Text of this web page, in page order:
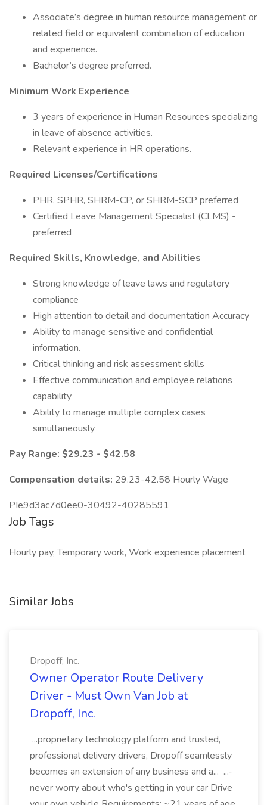
Associate’s degree in human resource management or
related field or equivalent combination of education
and experience.
Bachelor’s degree preferred.
Minimum Work Experience
3 years of experience in Human Resources specializing
in leave of absence activities.
Relevant experience in HR operations.
Required Licenses/Certifications
PHR, SPHR, SHRM-CP, or SHRM-SCP preferred
Certified Leave Management Specialist (CLMS) -
preferred
Required Skills, Knowledge, and Abilities
Strong knowledge of leave laws and regulatory
compliance
High attention to detail and documentation Accuracy
Ability to manage sensitive and confidential
information.
Critical thinking and risk assessment skills
Effective communication and employee relations
capability
Ability to manage multiple complex cases
simultaneously
Pay Range: $29.23 - $42.58
Compensation details: 29.23-42.58 Hourly Wage
PIe9d3ac7d0ee0-30492-40285591
Job Tags
Hourly pay, Temporary work, Work experience placement
Similar Jobs
Dropoff, Inc.
Owner Operator Route Delivery
Driver - Must Own Van Job at
Dropoff, Inc.
...proprietary technology platform and trusted,
professional delivery drivers, Dropoff seamlessly
becomes an extension of any business and a... ...-
never worry about who's getting in your car Drive